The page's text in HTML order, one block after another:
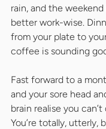
rain, and the weekend
better work-wise.
from your plate to
coffee is sounding
Fast forward to a
and your sore head
brain realise you
You’re totally, utterly,